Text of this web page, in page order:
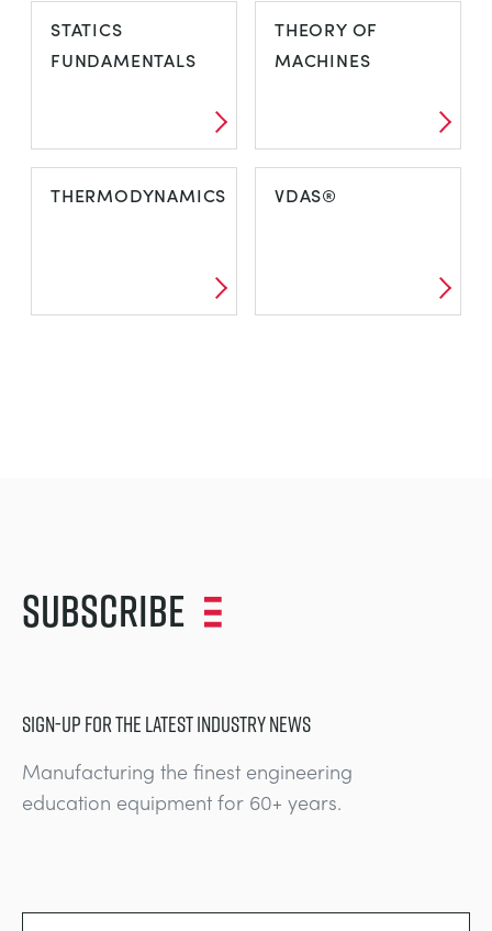
STATICS
FUNDAMENTALS
THEORY OF
MACHINES
THERMODYNAMICS VDAS®
Subscribe
SIGN-UP FOR THE LATEST INDUSTRY NEWS
Manufacturing the finest engineering
education equipment for 60+ years.